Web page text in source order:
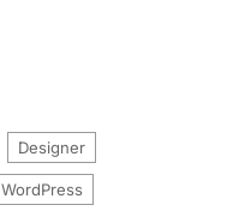
Designer
WordPress